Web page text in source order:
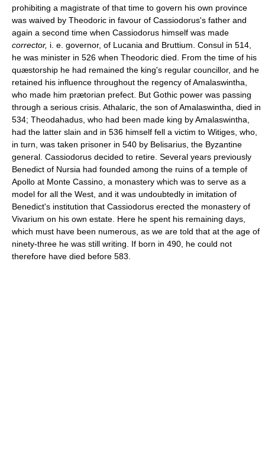
prohibiting a magistrate of that time to govern his own province
was waived by Theodoric in favour of Cassiodorus's father and
again a second time when Cassiodorus himself was made
corrector, i. e. governor, of Lucania and Bruttium. Consul in 514,
he was minister in 526 when Theodoric died. From the time of his
quæstorship he had remained the king's regular councillor, and he
retained his influence throughout the regency of Amalaswintha,
who made him prætorian prefect. But Gothic power was passing
through a serious crisis. Athalaric, the son of Amalaswintha, died in
534; Theodahadus, who had been made king by Amalaswintha,
had the latter slain and in 536 himself fell a victim to Witiges, who,
in turn, was taken prisoner in 540 by Belisarius, the Byzantine
general. Cassiodorus decided to retire. Several years previously
Benedict of Nursia had founded among the ruins of a temple of
Apollo at Monte Cassino, a monastery which was to serve as a
model for all the West, and it was undoubtedly in imitation of
Benedict's institution that Cassiodorus erected the monastery of
Vivarium on his own estate. Here he spent his remaining days,
which must have been numerous, as we are told that at the age of
ninety-three he was still writing. If born in 490, he could not
therefore have died before 583.